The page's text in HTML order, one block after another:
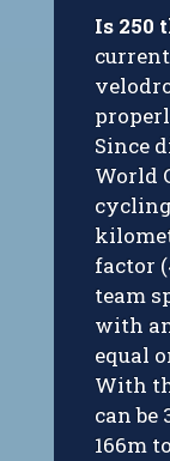
Is 250
Since
World
factor
team
with
equal
With
can be
166m